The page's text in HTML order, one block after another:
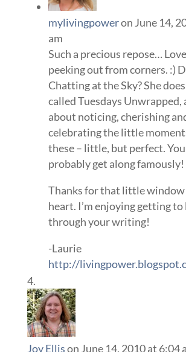
mylivingpoweron June 14,
am
Such a precious repose…
peeking out from corners. :)
Chatting at the Sky? She
called Tuesdays Unwrapped,
about noticing, cherishing
celebrating the little
these – little, but perfect.
probably get along famously!
Thanks for that little
heart. I’m enjoying getting to
through your writing!
-Laurie
http://
Joy Ellison June 14, 2010 at 6:04